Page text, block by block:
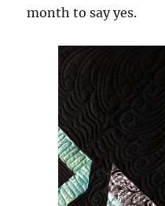
month to say yes.